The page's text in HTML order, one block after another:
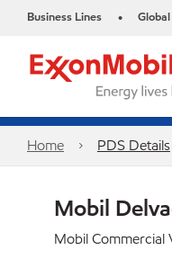
Business Lines •
Home PDS Details
Mobil
Mobil Commercial